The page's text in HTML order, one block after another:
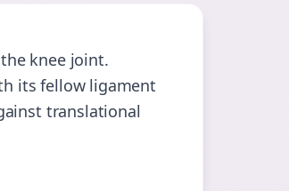
knee joint.
its fellow ligament
translational